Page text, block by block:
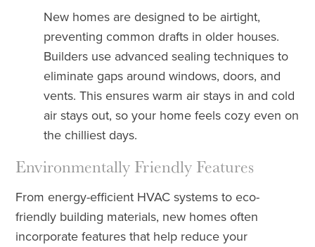
New homes are designed to be airtight,
preventing common drafts in older houses.
Builders use advanced sealing techniques to
eliminate gaps around windows, doors, and
vents. This ensures warm air stays in and cold
air stays out, so your home feels cozy even on
the chilliest days.
Environmentally Friendly Features
From energy-efficient HVAC systems to eco-
friendly building materials, new homes often
incorporate features that help reduce your